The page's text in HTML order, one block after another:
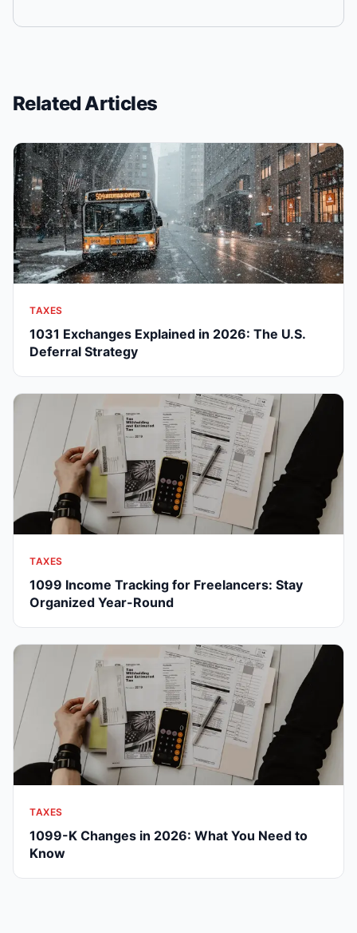
Related Articles
TAXES
1031 Exchanges Explained in 2026: The U.S.
Deferral Strategy
TAXES
1099 Income Tracking for Freelancers: Stay
Organized Year-Round
TAXES
1099-K Changes in 2026: What You Need to
Know